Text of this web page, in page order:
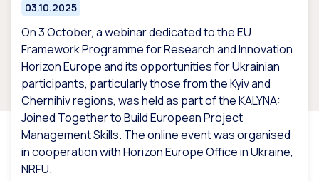
03.10.2025
On 3 October, a webinar dedicated to the EU
Framework Programme for Research and Innovation
Horizon Europe and its opportunities for Ukrainian
participants, particularly those from the Kyiv and
Chernihiv regions, was held as part of the KALYNA:
Joined Together to Build European Project
Management Skills. The online event was organised
in cooperation with Horizon Europe Office in Ukraine,
NRFU.